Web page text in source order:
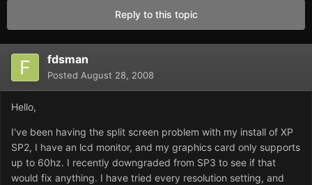
Reply to this topic
fdsman
Posted August 28, 2008
Hello,
I've been having the split screen problem with my install of XP
SP2, I have an lcd monitor, and my graphics card only supports
up to 60hz. I recently downgraded from SP3 to see if that
would fix anything. I have tried every resolution setting, and